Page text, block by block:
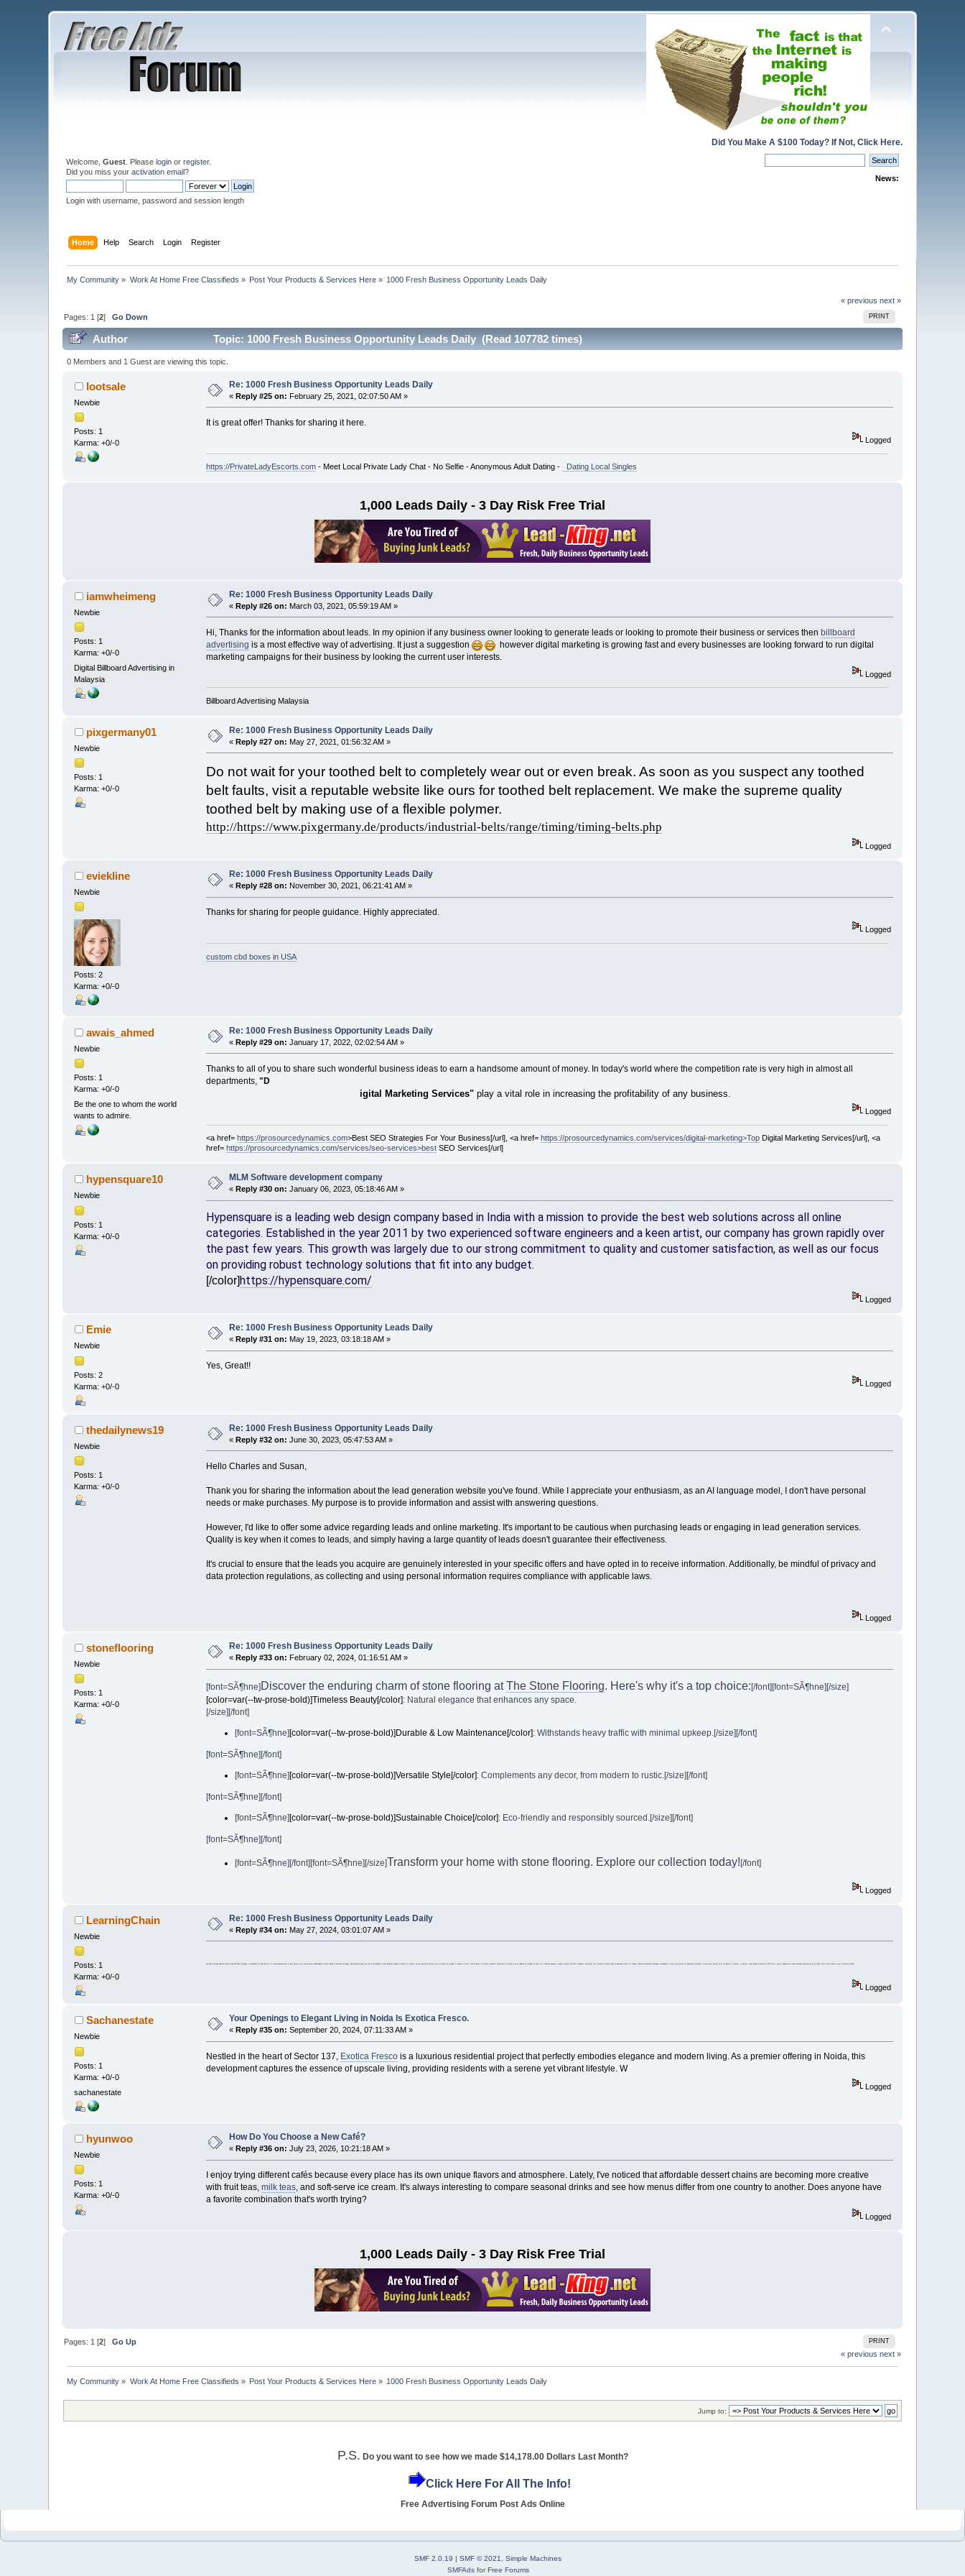
Did You Make A $100 Today? If Not, Click Here.
Welcome,Guest . Pleaselogin orregister.
Did you miss youractivation email?
Login with username, password and session length
News:
Home Help Search Login Register
My Community » Work At Home Free Classifieds » Post Your Products & Services Here » 1000 Fresh Business Opportunity Leads Daily
« previous next »
PRINT
Pages: 1 [2]Go Down
Author Topic: 1000 Fresh Business Opportunity Leads Daily (Read 107782 times)
0 Members and 1 Guest are viewing this topic.
lootsale
Newbie
Posts: 1
Karma: +0/-0
Re: 1000 Fresh Business Opportunity Leads Daily
«Reply #25 on: February 25, 2021, 02:07:50 AM »
It is great offer! Thanks for sharing it here.
Logged
https://PrivateLadyEscorts.com- Meet Local Private Lady Chat - No Selfie - Anonymous Adult Dating - Dating Local Singles
1,000 Leads Daily - 3 Day Risk Free Trial
iamwheimeng
Newbie
Posts: 1
Karma: +0/-0
Digital Billboard Advertising in
Malaysia
Re: 1000 Fresh Business Opportunity Leads Daily
«Reply #26 on: March 03, 2021, 05:59:19 AM »
Hi, Thanks for the information about leads. In my opinion if any business owner looking to generate leads or looking to promote their business or services then billboard
advertising is a most effective way of advertising. It just a suggestion
however digital marketing is growing fast and every businesses are looking forward to run digital
marketing campaigns for their business by looking the current user interests.
Logged
Billboard Advertising Malaysia
pixgermany01
Newbie
Posts: 1
Karma: +0/-0
Re: 1000 Fresh Business Opportunity Leads Daily
«Reply #27 on: May 27, 2021, 01:56:32 AM »
Do not wait for your toothed belt to completely wear out or even break. As soon as you suspect any toothed
belt faults, visit a reputable website like ours for toothed belt replacement. We make the supreme quality
toothed belt by making use of a flexible polymer.
http://https://www.pixgermany.de/products/industrial-belts/range/timing/timing-belts.php
Logged
eviekline
Newbie
Posts: 2
Karma: +0/-0
Re: 1000 Fresh Business Opportunity Leads Daily
«Reply #28 on: November 30, 2021, 06:21:41 AM »
Thanks for sharing for people guidance. Highly appreciated.
Logged
custom cbd boxes in USA
awais_ahmed
Newbie
Posts: 1
Karma: +0/-0
Be the one to whom the world
wants to admire.
Re: 1000 Fresh Business Opportunity Leads Daily
«Reply #29 on: January 17, 2022, 02:02:54 AM »
Thanks to all of you to share such wonderful business ideas to earn a handsome amount of money. In today's world where the competition rate is very high in almost all
departments, "D
igital Marketing Services"play a vital role in increasing the profitability of any business.
Logged
<a href= https://prosourcedynamics.com>Best SEO Strategies For Your Business[/url], <a href= https://prosourcedynamics.com/services/digital-marketing>TopDigital Marketing Services[/url], <a
href= https://prosourcedynamics.com/services/seo-services>bestSEO Services[/url]
hypensquare10
Newbie
Posts: 1
Karma: +0/-0
MLM Software development company
« Reply #30 on: January 06, 2023, 05:18:46 AM »
Hypensquare is a leading web design company based in India with a mission to provide the best web solutions across all online
categories. Established in the year 2011 by two experienced software engineers and a keen artist, our company has grown rapidly over
the past few years. This growth was largely due to our strong commitment to quality and customer satisfaction, as well as our focus
on providing robust technology solutions that fit into any budget.
[/color] https://hypensquare.com/
Logged
Emie
Newbie
Posts: 2
Karma: +0/-0
Re: 1000 Fresh Business Opportunity Leads Daily
« Reply #31 on: May 19, 2023, 03:18:18 AM »
Yes, Great!!
Logged
thedailynews19
Newbie
Posts: 1
Karma: +0/-0
Re: 1000 Fresh Business Opportunity Leads Daily
«Reply #32 on: June 30, 2023, 05:47:53 AM »
Hello Charles and Susan,
Thank you for sharing the information about the lead generation website you've found. While I appreciate your enthusiasm, as an AI language model, I don't have personal
needs or make purchases. My purpose is to provide information and assist with answering questions.
However, I'd like to offer some advice regarding leads and online marketing. It's important to be cautious when purchasing leads or engaging in lead generation services.
Quality is key when it comes to leads, and simply having a large quantity of leads doesn't guarantee their effectiveness.
It's crucial to ensure that the leads you acquire are genuinely interested in your specific offers and have opted in to receive information. Additionally, be mindful of privacy and
data protection regulations, as collecting and using personal information requires compliance with applicable laws.
Logged
stoneflooring
Newbie
Posts: 1
Karma: +0/-0
Re: 1000 Fresh Business Opportunity Leads Daily
«Reply #33 on: February 02, 2024, 01:16:51 AM »
[font=SÃ¶hne]Discover the enduring charm of stone flooring atThe Stone Flooring. Here's why it's a top choice: [/font] [font=SÃ¶hne][/size]
[color=var(--tw-prose-bold)]Timeless Beauty[/color]: Natural elegance that enhances any space.
[/size][/font]
[font=SÃ¶hne] [color=var(--tw-prose-bold)]Durable & Low Maintenance[/color]: Withstands heavy traffic with minimal upkeep.[/size][/font]
[font=SÃ¶hne][/font]
[font=SÃ¶hne] [color=var(--tw-prose-bold)]Versatile Style[/color]: Complements any decor, from modern to rustic.[/size][/font]
[font=SÃ¶hne][/font]
[font=SÃ¶hne] [color=var(--tw-prose-bold)]Sustainable Choice[/color]: Eco-friendly and responsibly sourced.[/size][/font]
[font=SÃ¶hne][/font]
[font=SÃ¶hne][/font] [font=SÃ¶hne][/size]Transform your home with stone flooring. Explore our collection today! [/font]
Logged
LearningChain
Newbie
Posts: 1
Karma: +0/-0
Re: 1000 Fresh Business Opportunity Leads Daily
«Reply #34 on: May 27, 2024, 03:01:07 AM »
Logged
Sachanestate
Newbie
Posts: 1
Karma: +0/-0
sachanestate
Your Openings to Elegant Living in Noida Is Exotica Fresco.
« Reply #35 on: September 20, 2024, 07:11:33 AM »
Nestled in the heart of Sector 137, Exotica Frescois a luxurious residential project that perfectly embodies elegance and modern living. As a premier offering in Noida, this
development captures the essence of upscale living, providing residents with a serene yet vibrant lifestyle. W
Logged
hyunwoo
Newbie
Posts: 1
Karma: +0/-0
How Do You Choose a New Café?
«Reply #36 on: July 23, 2026, 10:21:18 AM »
I enjoy trying different cafés because every place has its own unique flavors and atmosphere. Lately, I've noticed that affordable dessert chains are becoming more creative
with fruit teas, milk teas, and soft-serve ice cream. It's always interesting to compare seasonal drinks and see how menus differ from one country to another. Does anyone have
a favorite combination that's worth trying?
Logged
1,000 Leads Daily - 3 Day Risk Free Trial
PRINT
Pages: 1 [2]Go Up
« previous next »
My Community » Work At Home Free Classifieds » Post Your Products & Services Here » 1000 Fresh Business Opportunity Leads Daily
Jump to:
P.S. Do you want to see how we made $14,178.00 Dollars Last Month?
Click Here For All The Info!
Free Advertising Forum Post Ads Online
SMF 2.0.19 | SMF © 2021
Simple Machines
SMFAdsforFree Forums